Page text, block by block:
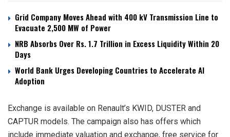
Grid Company Moves Ahead with 400 kV Transmission Line to
Evacuate 2,500 MW of Power
NRB Absorbs Over Rs. 1.7 Trillion in Excess Liquidity Within 20
Days
World Bank Urges Developing Countries to Accelerate AI
Adoption
Exchange is available on Renault’s KWID, DUSTER and
CAPTUR models. The campaign also has offers which
include immediate valuation and exchange, free service for